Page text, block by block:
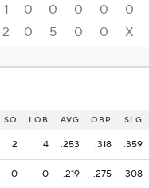
1 0 0 0 0 0
2 0 5 0 0 X
SO LOB AVG OBP SLG
2 4 .253 .318 .359
0 0 .219 .275 .308